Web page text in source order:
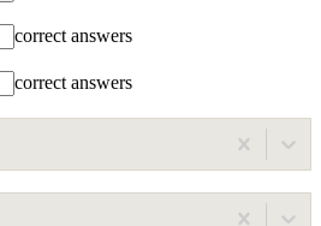
correct answers
correct answers